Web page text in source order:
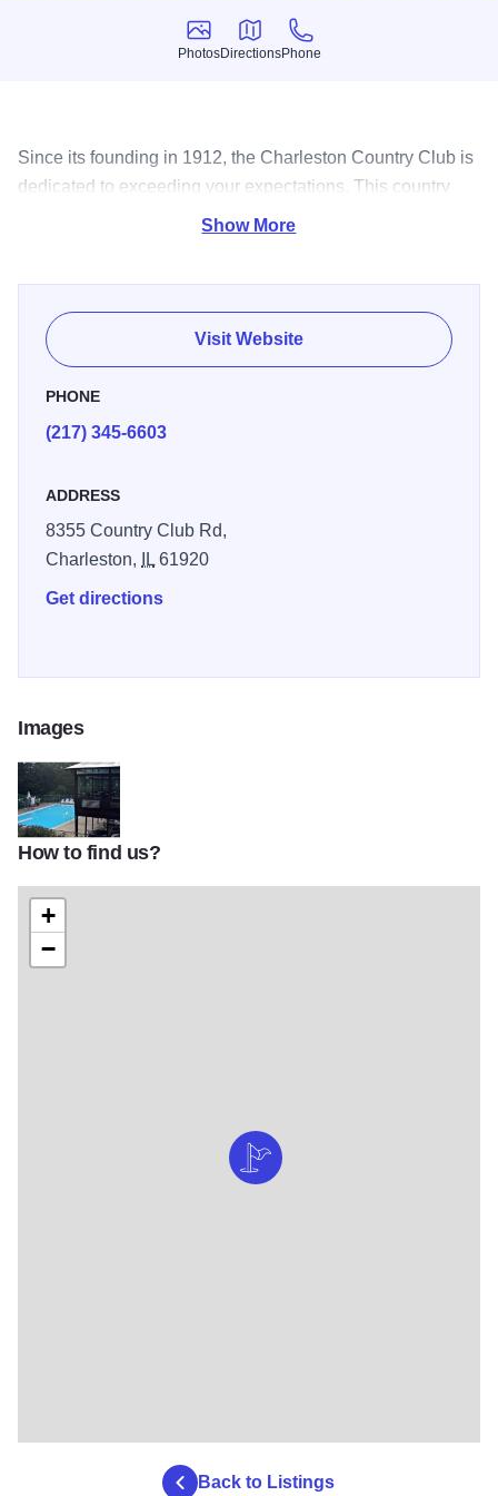
Photos
Photos
Directions
Directions
Phone
Phone
Since its founding in 1912, the Charleston Country Club is
dedicated to exceeding your expectations. This country
club features an 18-hole golf course.
Show More
Visit Website
PHONE
(217) 345-6603
ADDRESS
8355 Country Club Rd,
Charleston,
IL61920
Get directions
Images
5037810_orig
How to find us?
+
−
Back to Listings